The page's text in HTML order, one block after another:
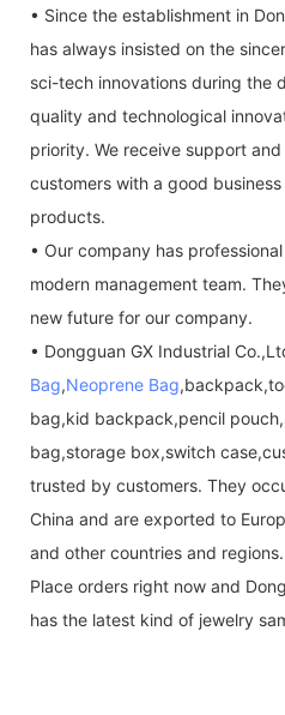
• Since the establishment in
has always insisted on the
sci-tech innovations during the
quality and technological
priority. We receive support
customers with a good
products.
• Our company has
modern management team.
new future for our company.
• Dongguan GX Industrial
Bag,Neoprene Bag
bag,kid backpack,pencil
bag,storage box,switch
trusted by customers. They
China and are exported to
and other countries and regions.
Place orders right now and
has the latest kind of jewelry